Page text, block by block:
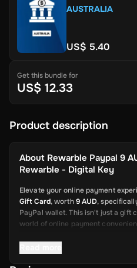
AUSTRALIA
US$ 5.40
Get this bundle for
US$ 12.33
Product description
About Rewarble Paypal 9
Rewarble - Digital Key
Elevate your online payment
Gift Card, worth9 AUD,
PayPal wallet. This isn't just a gift
world of online payment
reliable solution, from shopping on